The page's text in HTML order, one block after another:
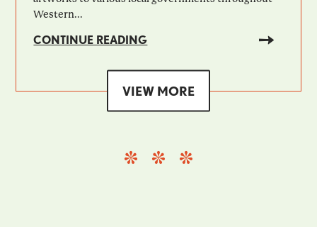
Western...
CONTINUE READING
VIEW MORE